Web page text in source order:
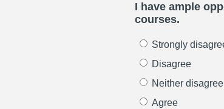
I have ample
courses.
Strongly
Disagree
Neither
Agree